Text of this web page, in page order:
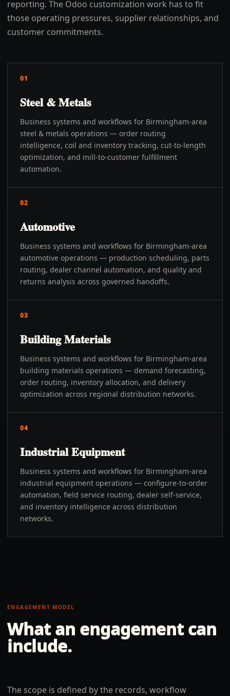
reporting. The Odoo customization work has to fit
those operating pressures, supplier relationships, and
customer commitments.
01
Steel & Metals
Business systems and workflows for Birmingham-area
steel & metals operations — order routing
intelligence, coil and inventory tracking, cut-to-length
optimization, and mill-to-customer fulfillment
automation.
02
Automotive
Business systems and workflows for Birmingham-area
automotive operations — production scheduling, parts
routing, dealer channel automation, and quality and
returns analysis across governed handoffs.
03
Building Materials
Business systems and workflows for Birmingham-area
building materials operations — demand forecasting,
order routing, inventory allocation, and delivery
optimization across regional distribution networks.
04
Industrial Equipment
Business systems and workflows for Birmingham-area
industrial equipment operations — configure-to-order
automation, field service routing, dealer self-service,
and inventory intelligence across distribution
networks.
ENGAGEMENT MODEL
What an engagement can
include.
The scope is defined by the records, workflow